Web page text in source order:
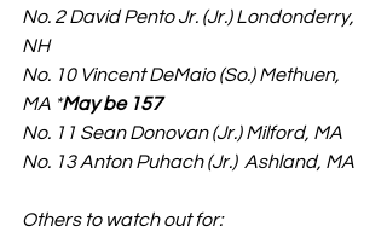
No. 2 David Pento Jr. (Jr.) Londonderry,
NH
No. 10 Vincent DeMaio (So.) Methuen,
MA *May be 157
No. 11 Sean Donovan (Jr.) Milford, MA
No. 13 Anton Puhach (Jr.)  Ashland, MA
Others to watch out for: